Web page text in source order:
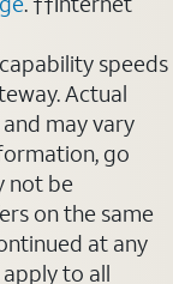
speeds
Actual
may vary
go
not be
on the same
at any
to all